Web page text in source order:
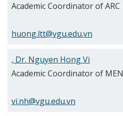
Academic Coordinator of ARC
huong.ltt@vgu.edu.vn
, Dr. Nguyen Hong Vi
Academic Coordinator of MEN
vi.nh@vgu.edu.vn